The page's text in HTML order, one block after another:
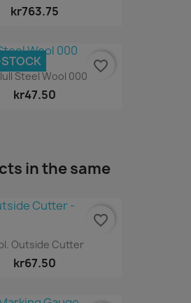
kr763.75
Steel Wool 000
kr47.50
favorite_border
in the same
Outside Cutter
kr67.50
favorite_border